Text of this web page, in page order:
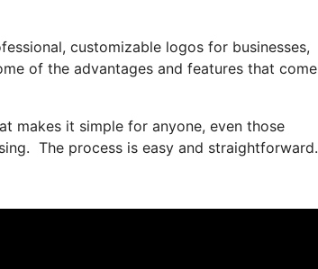
customizable logos for businesses,
of the advantages and features that
makes it simple for anyone, even those
The process is easy and straightforward.